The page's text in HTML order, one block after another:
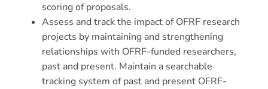
scoring of proposals.
Assess and track the impact of OFRF research
projects by maintaining and strengthening
relationships with OFRF-funded researchers,
past and present. Maintain a searchable
tracking system of past and present OFRF-